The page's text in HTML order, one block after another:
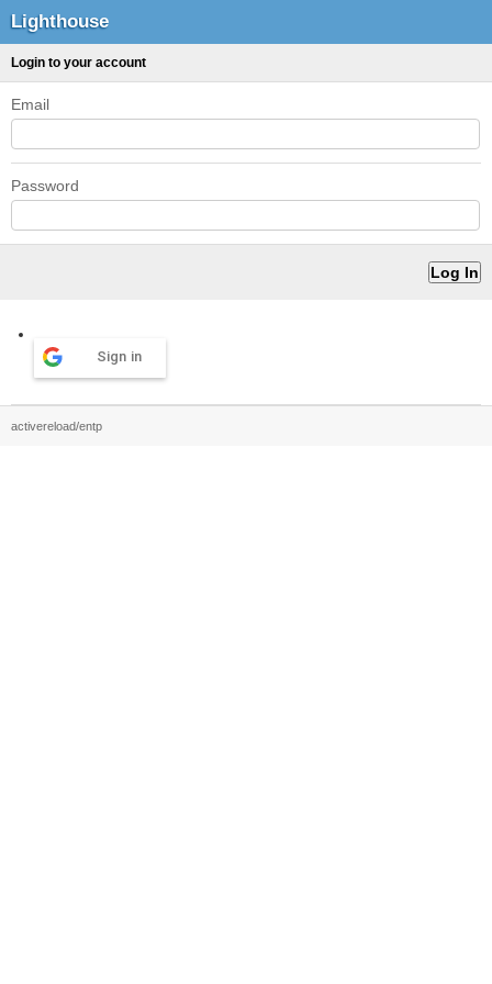
Lighthouse
Login to your account
Email
Password
Sign in
activereload/entp